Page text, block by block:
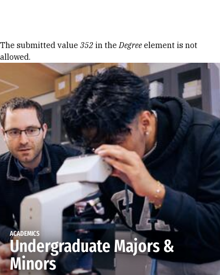
Error message
The submitted value 352 in theDegree element is not
allowed.
ACADEMICS
Undergraduate Majors &
Minors